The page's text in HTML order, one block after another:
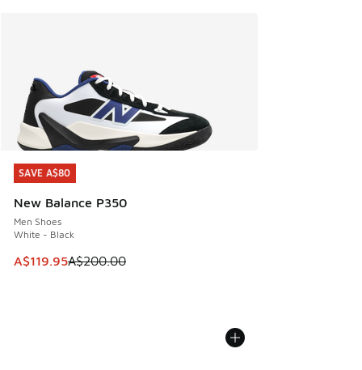
SAVE A$80
New Balance P350
Men Shoes
White - Black
This item is on sale. Price dropped from A$200.00 to
A$119.95A$200.00
SAVE A$80